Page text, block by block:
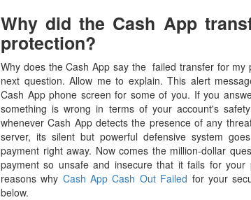
Why did the Cash App
protection?
Why does the Cash App say the failed transfer for my
next question. Allow me to explain. This alert
Cash App phone screen for some of you. If you
something is wrong in terms of your account's
whenever Cash App detects the presence of any
server, its silent but powerful defensive system
payment right away. Now comes the million-dollar
payment so unsafe and insecure that it fails for your
reasons why Cash App Cash Out Failed for your
below.